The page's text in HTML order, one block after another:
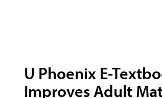
U Phoenix E-
Improves Adult